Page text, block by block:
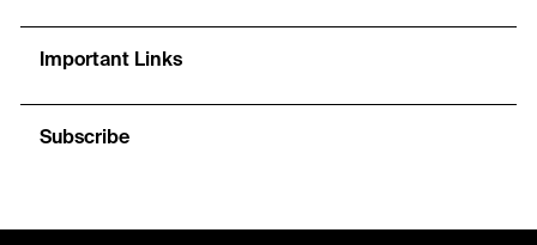
Important Links
Subscribe